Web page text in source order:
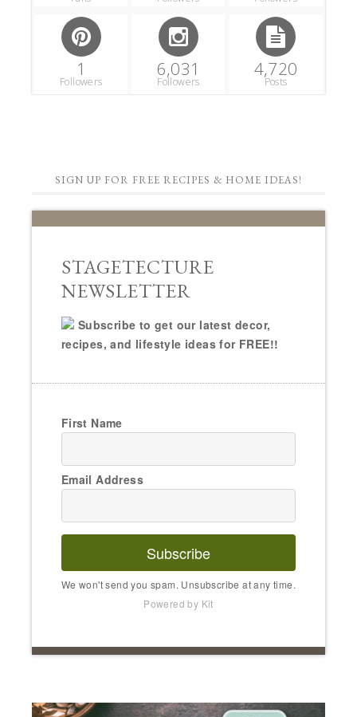
1
Followers
6,031
Followers
4,720
Posts
SIGN UP FOR FREE RECIPES & HOME IDEAS!
STAGETECTURE
NEWSLETTER
Subscribe to get our latest decor,
recipes, and lifestyle ideas for FREE!!
First Name
Email Address
Subscribe
We won't send you spam. Unsubscribe at any time.
Powered by Kit